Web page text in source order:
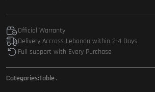
Official Warranty
Delivery Accross Lebanon within 2-4 Days
Full support with Every Purchase
Categories:Table.